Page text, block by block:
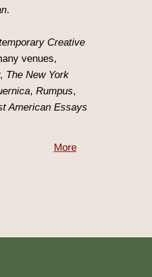
.
Creative
venues,
, The New York
, Rumpus,
American Essays
More